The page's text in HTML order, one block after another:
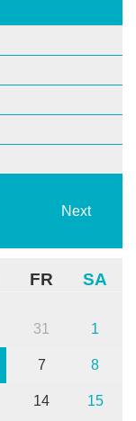
Next
FR SA
31 1
7 8
14 15